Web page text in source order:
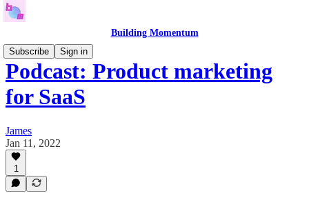
Building Momentum
Subscribe
Sign in
Podcast: Product marketing
for SaaS
James
Jan 11, 2022
1